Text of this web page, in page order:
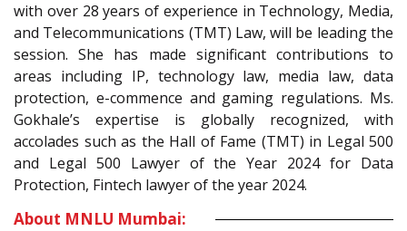
with over 28 years of experience in Technology, Media,
and Telecommunications (TMT) Law, will be leading the
session. She has made significant contributions to
areas including IP, technology law, media law, data
protection, e-commence and gaming regulations. Ms.
Gokhale’s expertise is globally recognized, with
accolades such as the Hall of Fame (TMT) in Legal 500
and Legal 500 Lawyer of the Year 2024 for Data
Protection, Fintech lawyer of the year 2024.
About MNLU Mumbai: